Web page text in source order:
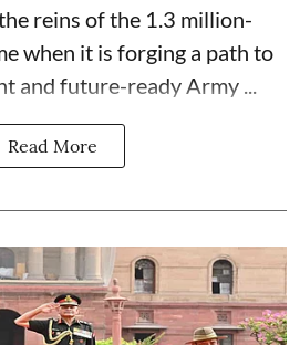
reins of the 1.3 million-
when it is forging a path to
and future-ready Army ...
Read More